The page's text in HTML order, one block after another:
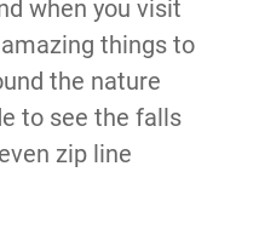
when you visit
things to
the nature
to see the falls
zip line